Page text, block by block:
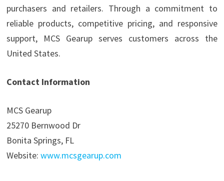
purchasers and retailers. Through a commitment to
reliable products, competitive pricing, and responsive
support, MCS Gearup serves customers across the
United States.
Contact Information
MCS Gearup
25270 Bernwood Dr
Bonita Springs, FL
Website: www.mcsgearup.com